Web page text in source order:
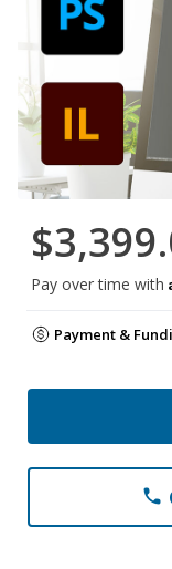
Pay over time with
Payment &
phone